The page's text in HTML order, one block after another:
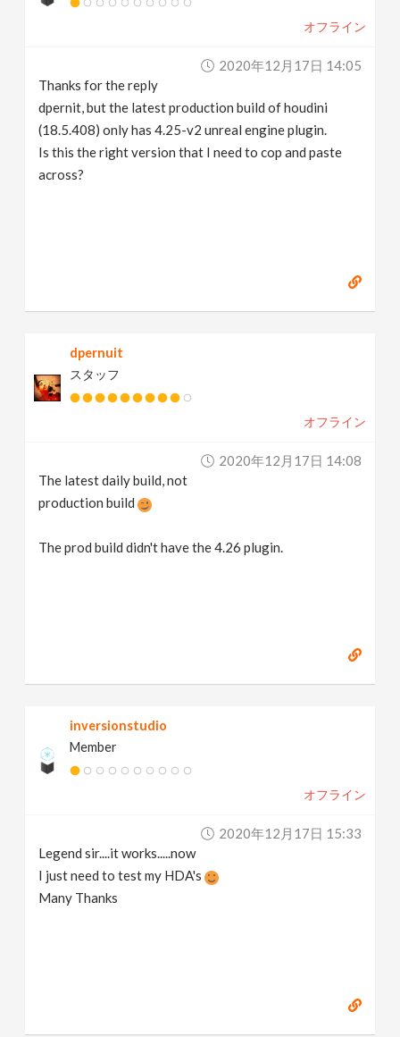
オフライン
2020年12月17日 14:05
Thanks for the reply
dpernit, but the latest production build of houdini
(18.5.408) only has 4.25-v2 unreal engine plugin.
Is this the right version that I need to cop and paste
across?
dpernuit
スタッフ
オフライン
2020年12月17日 14:08
The latest daily build, not
production build
The prod build didn't have the 4.26 plugin.
inversionstudio
Member
オフライン
2020年12月17日 15:33
Legend sir....it works.....now
I just need to test my HDA's
Many Thanks